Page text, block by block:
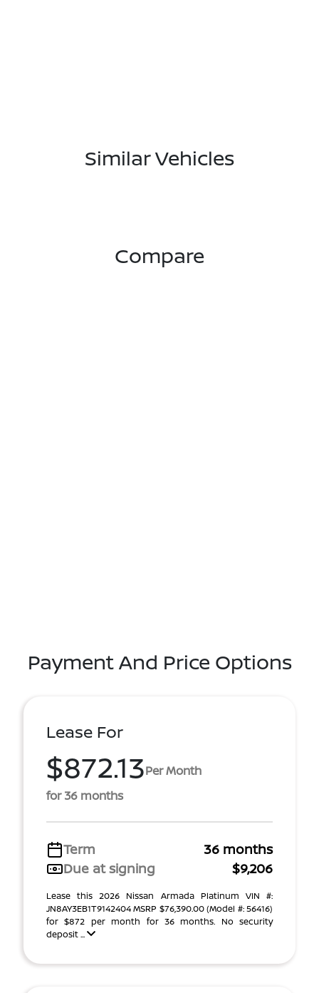
Similar Vehicles
Compare
Payment And Price Options
Lease For
$872.13Per Month
for 36 months
Term
36 months
Due at signing
$9,206
Lease this 2026 Nissan Armada Platinum VIN #:
JN8AY3EB1T9142404 MSRP $76,390.00 (Model #: 56416)
for $872 per month for 36 months. No security
deposit ...